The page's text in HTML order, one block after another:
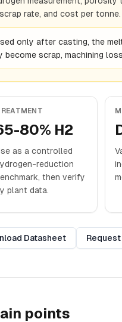
rate, and cost per tonne.
only after casting, the
become scrap, machining
80% H2
as a controlled
reduction
then verify
plant data.
Datasheet
points